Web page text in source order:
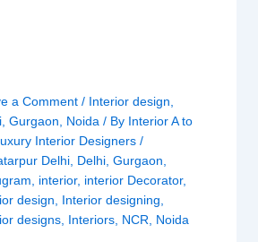
a Comment / Interior design
,Gurgaon Noida / By Interior A to
Interior Designers/
Delhi Delhi ,Gurgaon
interior, interior Decorator,
design
Interior designing
designs Interiors NCR Noida